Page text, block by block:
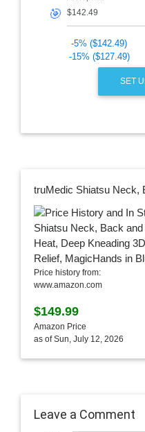
🎯
-5% ($142.49)
-15% ($127.49)
SET
Price history from:
www.amazon.com
$149.99
Amazon Price
as of Sun, July 12, 2026
Leave a Comment